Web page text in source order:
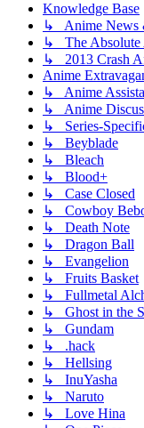
Knowledge Base
↳ Anime News
↳ The Absolute
↳ 2013 Crash
Anime
↳ Anime
↳ Anime
↳ Series-
↳ Beyblade
↳ Bleach
↳ Blood+
↳ Case Closed
↳ Cowboy
↳ Death Note
↳ Dragon Ball
↳ Evangelion
↳ Fruits Basket
↳ Fullmetal
↳ Ghost in the
↳ Gundam
↳ .hack
↳ Hellsing
↳ InuYasha
↳ Naruto
↳ Love Hina